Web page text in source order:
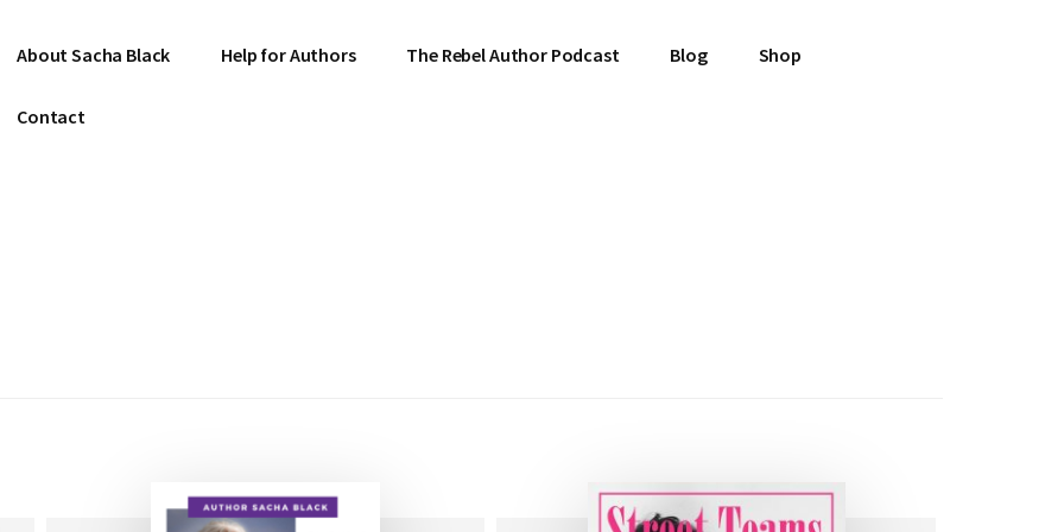
About Sacha Black Help for Authors The Rebel Author Podcast Blog Shop
Contact